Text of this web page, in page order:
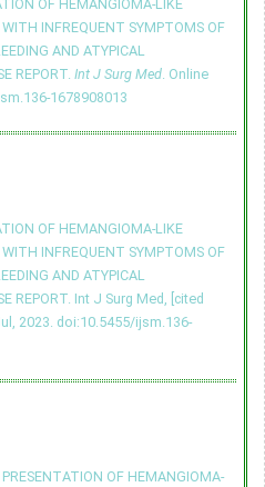
OF HEMANGIOMA-LIKE
INFREQUENT SYMPTOMS OF
AND ATYPICAL
REPORT. Int J Surg Med. Online
1678908013
OF HEMANGIOMA-LIKE
INFREQUENT SYMPTOMS OF
AND ATYPICAL
REPORT. Int J Surg Med, [cited
2023. doi:10.5455/ijsm.136-
OF HEMANGIOMA-